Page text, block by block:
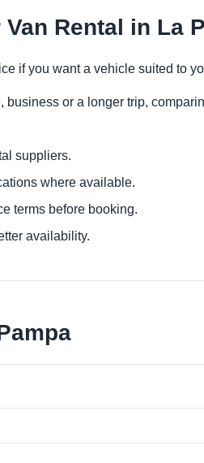
Rental in La
if you want a vehicle suited to
or a longer trip,
suppliers.
where available.
terms before booking.
availability.